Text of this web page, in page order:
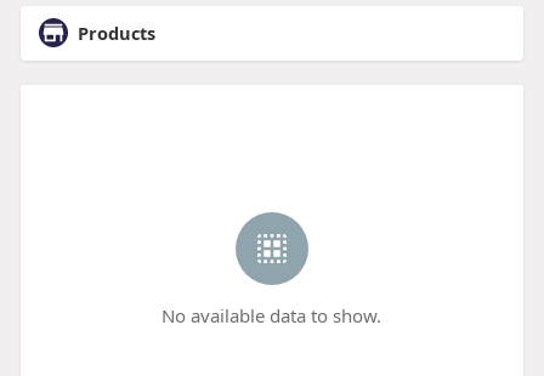
Products
No available data to show.